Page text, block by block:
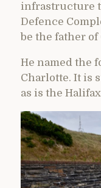
infrastructure
Defence
be the father
He named the
Charlotte. It is
as is the